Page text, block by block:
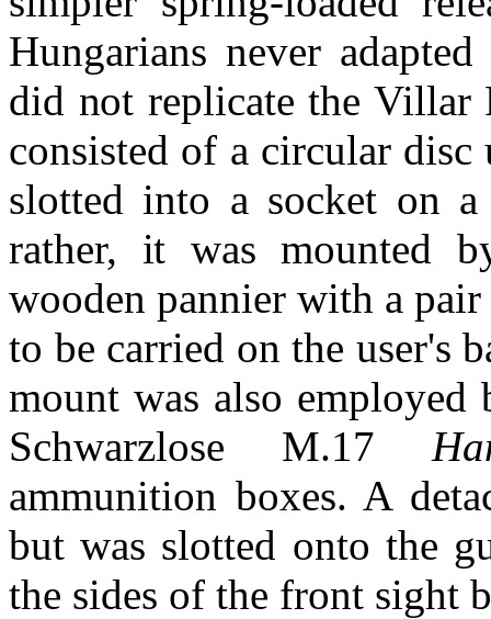
Hungarians never
did not replicate the Villar
consisted of a circular
slotted into a socket on
rather, it was mounted
wooden pannier with a
to be carried on the user's
mount was also
Schwarzlose M.17
ammunition boxes. A
but was slotted onto the
the sides of the front sight